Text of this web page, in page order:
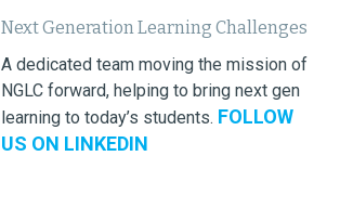
Next Generation Learning Challenges
A dedicated team moving the mission of
NGLC forward, helping to bring next gen
learning to today’s students. FOLLOW
US ON LINKEDIN